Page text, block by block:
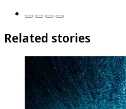
Related stories